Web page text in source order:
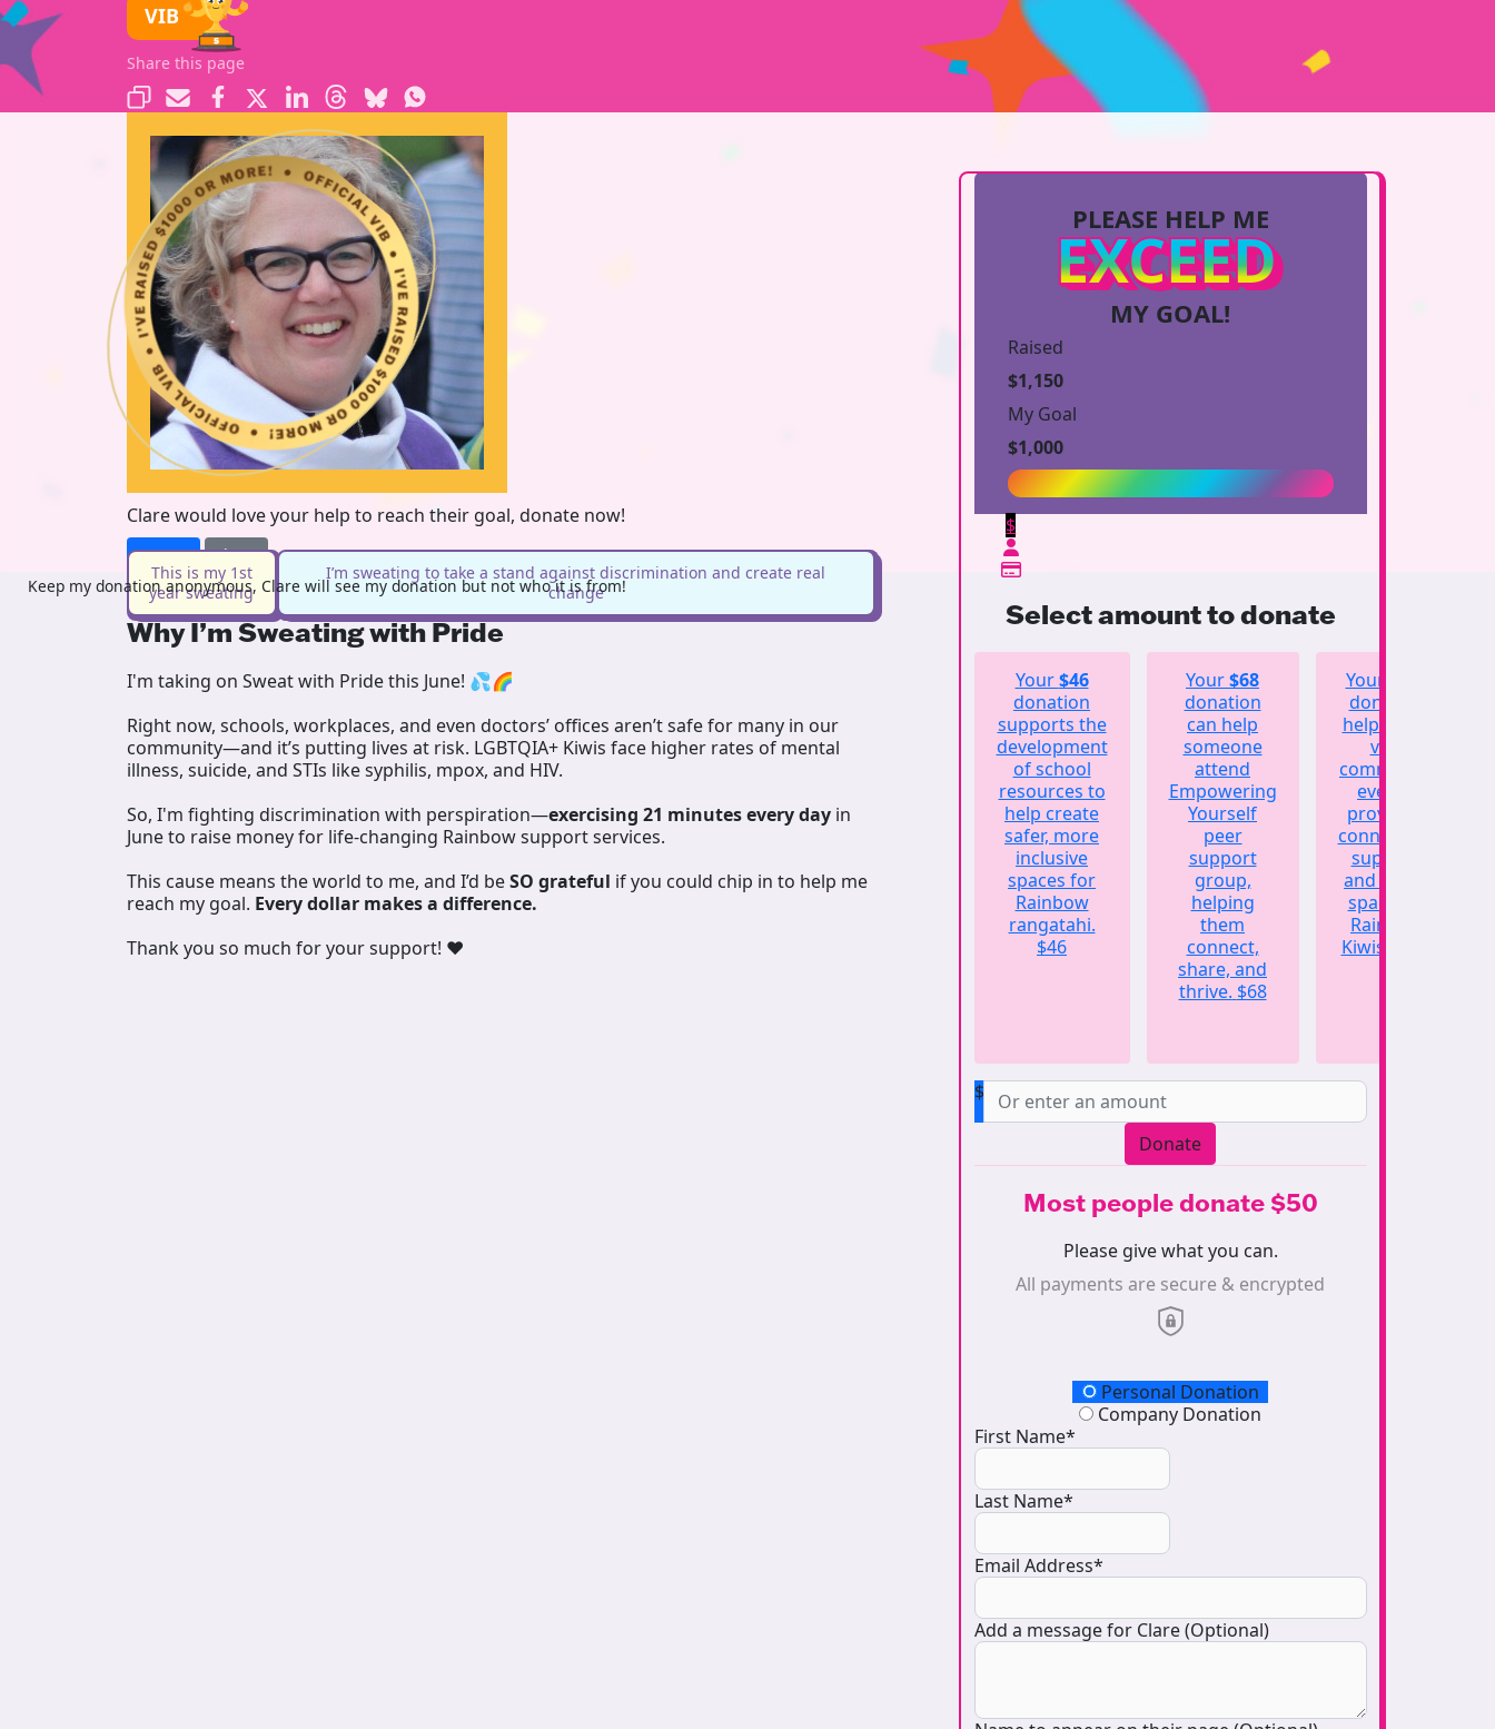
VIB
Share this page
Clare would love your help to reach their goal, donate now!
Donate
Share
This is my 1st
year sweating
I’m sweating to take a stand against discrimination and create real
change
Why I’m Sweating with Pride
I'm taking on Sweat with Pride this June! 💦🌈
Right now, schools, workplaces, and even doctors’ offices aren’t safe for many in our
community—and it’s putting lives at risk. LGBTQIA+ Kiwis face higher rates of mental
illness, suicide, and STIs like syphilis, mpox, and HIV.
So, I'm fighting discrimination with perspiration—exercising 21 minutes every day in
June to raise money for life-changing Rainbow support services.
This cause means the world to me, and I’d beSO grateful if you could chip in to help me
reach my goal. Every dollar makes a difference.
Thank you so much for your support! ❤️
PLEASE HELP ME
EXCEED
MY GOAL!
Raised
$1,150
My Goal
$1,000
$
Select amount to donate
Your$46
donation
supports the
development
of school
resources to
help create
safer, more
inclusive
spaces for
Rainbow
rangatahi.
$46
Your$68
donation
can help
someone
attend
Empowering
Yourself
peer
support
group,
helping
them
connect,
share, and
thrive. $68
Your
donation
helps fund
vital
community
events,
providing
connection,
support,
and a safe
space for
Rainbow
Kiwis.
$
Donate
Most people donate $50
Please give what you can.
All payments are secure & encrypted
Donation TypePersonal Donation
Company Donation
First Name*
Last Name*
Email Address*
Add a message for Clare (Optional)
Keep my donation anonymous, Clare will see my donation but not who it is from!